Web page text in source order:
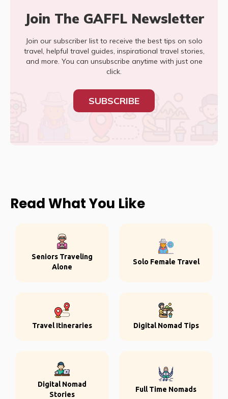
Join The GAFFL Newsletter
Join our subscriber list to receive the best tips on solo
travel, helpful travel guides, inspirational travel stories,
and more. You can unsubscribe anytime with just one
click.
SUBSCRIBE
Read What You Like
Seniors Traveling
Alone
Solo Female Travel
Travel Itineraries Digital Nomad Tips
Digital Nomad
Stories
Full Time Nomads